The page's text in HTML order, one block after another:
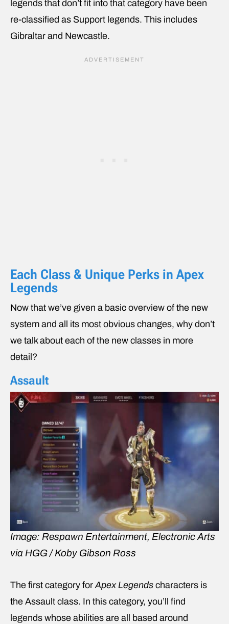
legends that don’t fit into that category have been
re-classified as Support legends. This includes
Gibraltar and Newcastle.
Each Class & Unique Perks in Apex
Legends
Now that we’ve given a basic overview of the new
system and all its most obvious changes, why don’t
we talk about each of the new classes in more
detail?
Assault
Image: Respawn Entertainment, Electronic Arts
via HGG / Koby Gibson Ross
The first category forApex Legends characters is
the Assault class. In this category, you’ll find
legends whose abilities are all based around